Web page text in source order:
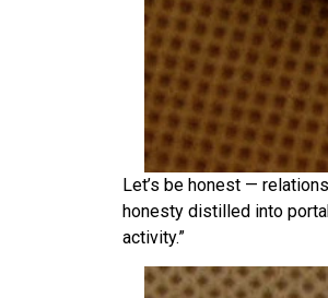
Let’s be honest —
honesty distilled into
activity.”